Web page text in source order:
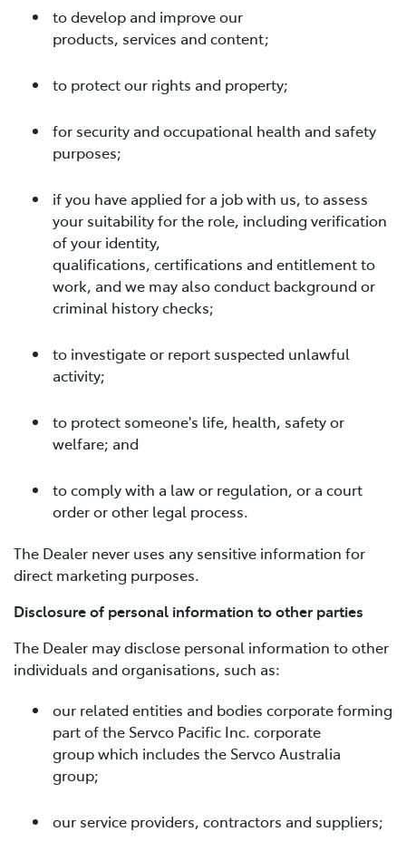
to develop and improve our
products, services and content;
to protect our rights and property;
for security and occupational health and safety
purposes;
if you have applied for a job with us, to assess
your suitability for the role, including verification
of your identity,
qualifications, certifications and entitlement to
work, and we may also conduct background or
criminal history checks;
to investigate or report suspected unlawful
activity;
to protect someone's life, health, safety or
welfare; and
to comply with a law or regulation, or a court
order or other legal process.
The Dealer never uses any sensitive information for
direct marketing purposes.
Disclosure of personal information to other parties
The Dealer may disclose personal information to other
individuals and organisations, such as:
our related entities and bodies corporate forming
part of the Servco Pacific Inc. corporate
group which includes the Servco Australia
group;
our service providers, contractors and suppliers;